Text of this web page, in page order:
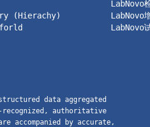
(Hierachy)
LabNovo
LabNovo
LabNovo
data aggregated
authoritative
accompanied by accurate,